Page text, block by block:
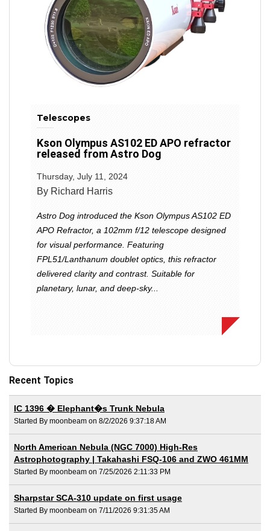
Telescopes
Kson Olympus AS102 ED APO refractor
released from Astro Dog
Thursday, July 11, 2024
By Richard Harris
Astro Dog introduced the Kson Olympus AS102 ED
APO Refractor, a 102mm f/12 telescope designed
for visual performance. Featuring
FPL51/Lanthanum doublet optics, this refractor
delivered clarity and contrast. Suitable for
planetary, lunar, and deep-sky...
Recent Topics
IC 1396 � Elephant�s Trunk Nebula
Started By moonbeam on 8/2/2026 9:37:18 AM
North American Nebula (NGC 7000) High-Res
Astrophotography | Takahashi FSQ-106 and ZWO 461MM
Started By moonbeam on 7/25/2026 2:11:33 PM
Sharpstar SCA-310 update on first usage
Started By moonbeam on 7/11/2026 9:31:35 AM